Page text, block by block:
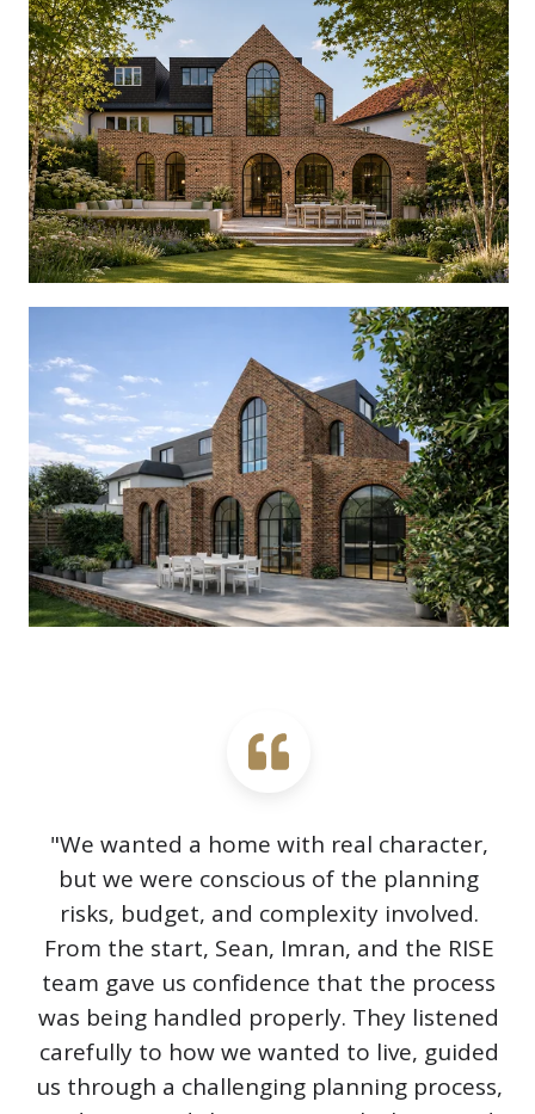
"We wanted a home with real character,
but we were conscious of the planning
risks, budget, and complexity involved.
From the start, Sean, Imran, and the RISE
team gave us confidence that the process
was being handled properly. They listened
carefully to how we wanted to live, guided
us through a challenging planning process,